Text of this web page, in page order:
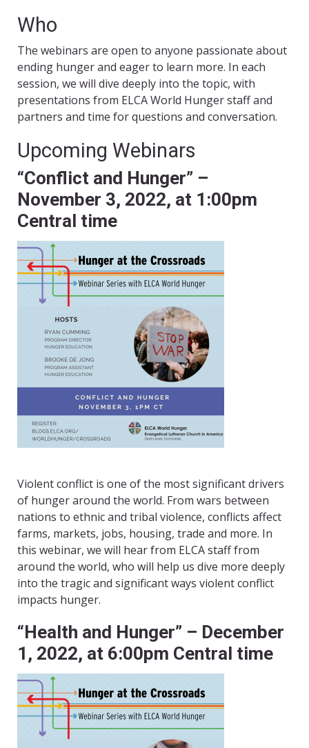
Who
The webinars are open to anyone passionate about
ending hunger and eager to learn more. In each
session, we will dive deeply into the topic, with
presentations from ELCA World Hunger staff and
partners and time for questions and conversation.
Upcoming Webinars
“Conflict and Hunger” –
November 3, 2022, at 1:00pm
Central time
Violent conflict is one of the most significant drivers
of hunger around the world. From wars between
nations to ethnic and tribal violence, conflicts affect
farms, markets, jobs, housing, trade and more. In
this webinar, we will hear from ELCA staff from
around the world, who will help us dive more deeply
into the tragic and significant ways violent conflict
impacts hunger.
“Health and Hunger” – December
1, 2022, at 6:00pm Central time